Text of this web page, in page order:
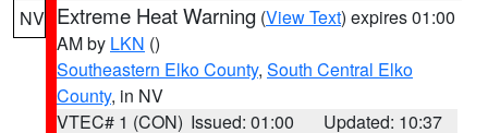
NV Extreme Heat Warning (View Text) expires 01:00
AM by LKN ()
Southeastern Elko County, South Central Elko
County, in NV
VTEC# 1 (CON) Issued: 01:00
Updated: 10:37